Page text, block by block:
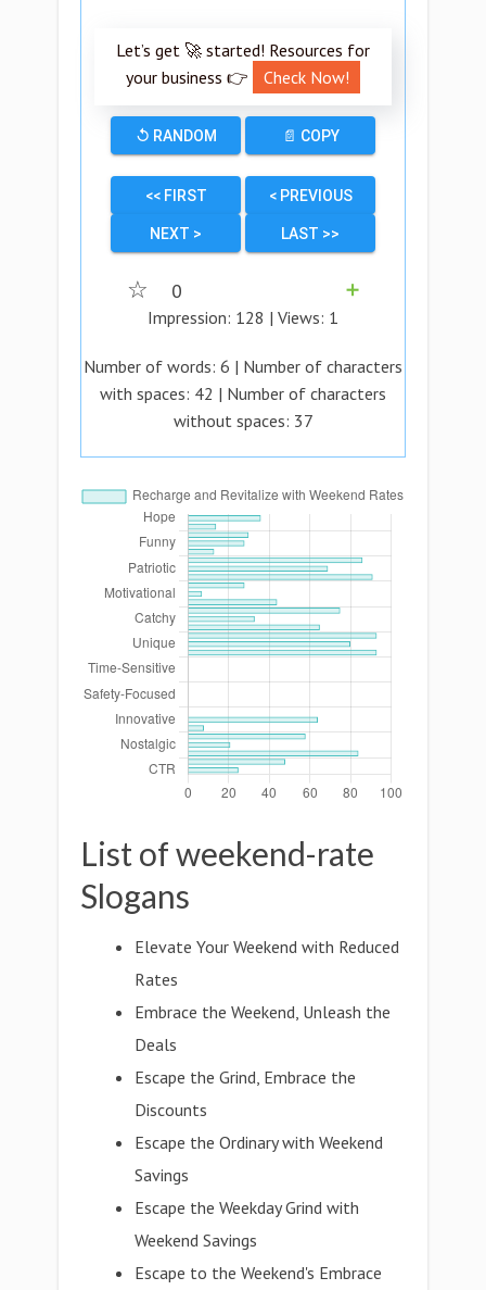
Let’s get 🚀 started! Resources for
your business 👉
Check Now!
↺ RANDOM 📄 COPY
<< FIRST < PREVIOUS
NEXT > LAST >>
☆ 0
➕
Impression: 128 | Views: 1
Number of words: 6 | Number of characters
with spaces: 42 | Number of characters
without spaces: 37
List of weekend-rate
Slogans
Elevate Your Weekend with Reduced
Rates
Embrace the Weekend, Unleash the
Deals
Escape the Grind, Embrace the
Discounts
Escape the Ordinary with Weekend
Savings
Escape the Weekday Grind with
Weekend Savings
Escape to the Weekend's Embrace